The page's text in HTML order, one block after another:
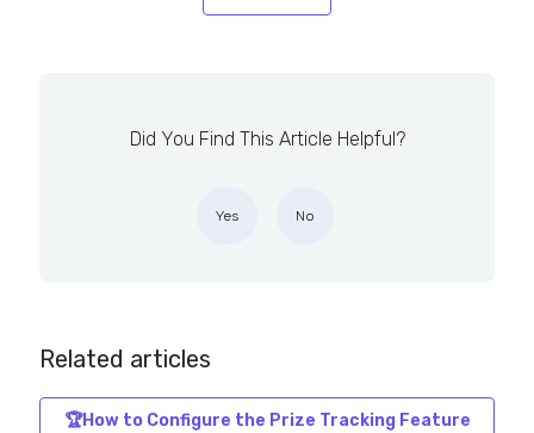
Did You Find This Article Helpful?
Yes No
Related articles
🏆How to Configure the Prize Tracking Feature